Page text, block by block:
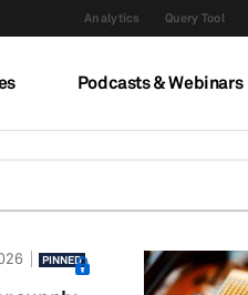
Analytics Query Tool
Podcasts & Webinars
PINNED